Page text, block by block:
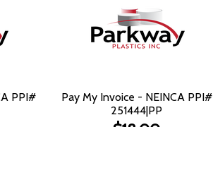
PPI#
Pay My Invoice - NEINCA PPI#
251444|PP
$18.00